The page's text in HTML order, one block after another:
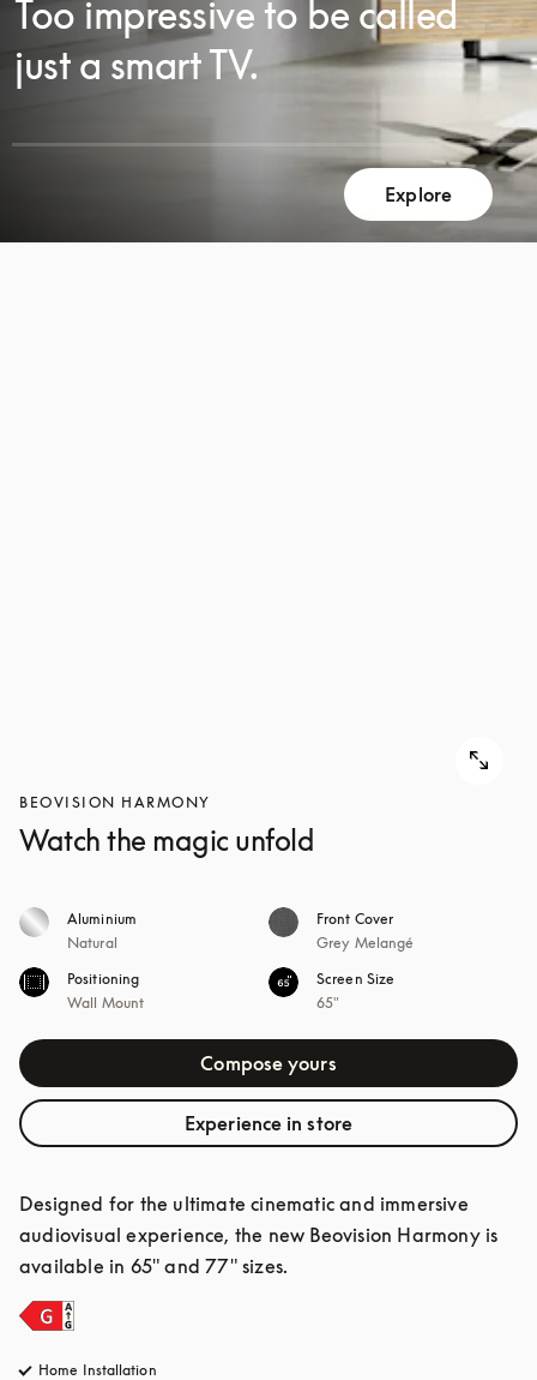
Too impressive to be called
just a smart TV.
Explore
BEOVISION HARMONY
Watch the magic unfold
Aluminium
Natural
Front Cover
Grey Melangé
Positioning
Wall Mount
Screen Size
65"
Compose yours
Experience in store
Designed for the ultimate cinematic and immersive
audiovisual experience, the new Beovision Harmony is
available in 65" and 77" sizes.
Home Installation